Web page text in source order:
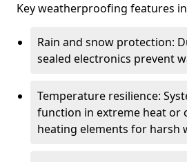
Key weatherproofing features
Rain and snow protection:
sealed electronics prevent
Temperature resilience:
function in extreme heat or
heating elements for harsh